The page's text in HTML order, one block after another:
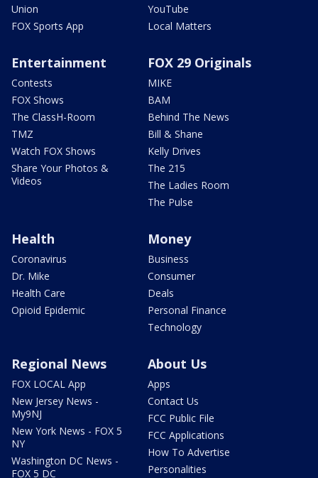
Union
FOX Sports App
YouTube
Local Matters
Entertainment
Contests
FOX Shows
The ClassH-Room
TMZ
Watch FOX Shows
Share Your Photos &
Videos
FOX 29 Originals
MIKE
BAM
Behind The News
Bill & Shane
Kelly Drives
The 215
The Ladies Room
The Pulse
Health
Coronavirus
Dr. Mike
Health Care
Opioid Epidemic
Money
Business
Consumer
Deals
Personal Finance
Technology
Regional News
FOX LOCAL App
New Jersey News -
My9NJ
New York News - FOX 5
NY
Washington DC News -
FOX 5 DC
About Us
Apps
Contact Us
FCC Public File
FCC Applications
How To Advertise
Personalities